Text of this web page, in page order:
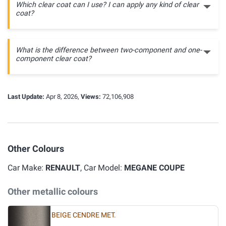
Which clear coat can I use? I can apply any kind of clear
coat?
What is the difference between two-component and one-
component clear coat?
Last Update: Apr 8, 2026, Views: 72,106,908
Other Colours
Car Make: RENAULT, Car Model: MEGANE COUPE
Other metallic colours
BEIGE CENDRE MET.